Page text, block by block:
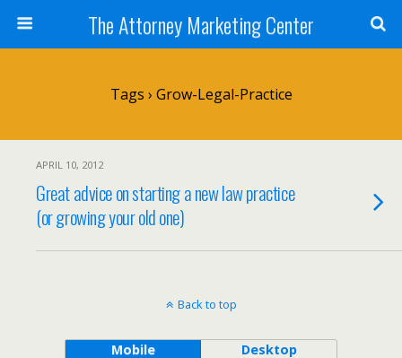
The Attorney Marketing Center
Tags › Grow-Legal-Practice
APRIL 10, 2012
Great advice on starting a new law practice
(or growing your old one)
Back to top
Mobile Desktop